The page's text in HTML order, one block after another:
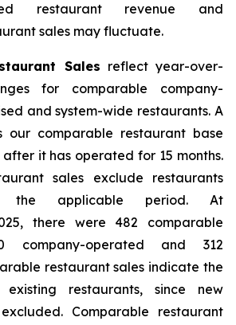
restaurant revenue and
sales may fluctuate.
Sales reflect year-over-
for comparable company-
and system-wide restaurants. A
our comparable restaurant base
it has operated for 15 months.
sales exclude restaurants
the applicable period. At
there were 482 comparable
company-operated and 312
restaurant sales indicate the
restaurants, since new
Comparable restaurant